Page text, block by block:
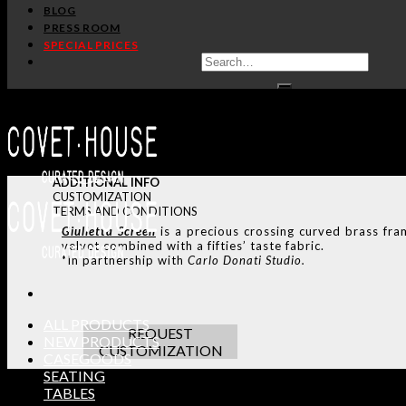
BLOG
PRESS ROOM
SPECIAL PRICES
ALL PRODUCTS
NEW PRODUCTS
CASEGOODS
SEATING
TABLES
ADDITIONAL INFO
CUSTOMIZATION
TERMS AND CONDITIONS
Giulietta Screen is a precious crossing curved brass
velvet combined with a fifties’ taste fabric.
*In partnership with Carlo Donati Studio.
REQUEST
CUSTOMIZATION